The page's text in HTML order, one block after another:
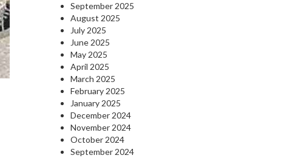
September 2025
August 2025
July 2025
June 2025
May 2025
April 2025
March 2025
February 2025
January 2025
December 2024
November 2024
October 2024
September 2024